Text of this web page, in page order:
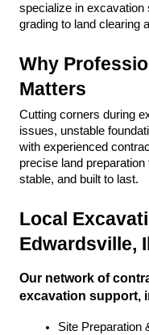
specialize in
grading to land clearing
Why
Matters
Cutting corners during
issues, unstable
with experienced
precise land
stable, and built to last.
Local
Edwardsville,
Our network of
excavation support,
Site Preparation